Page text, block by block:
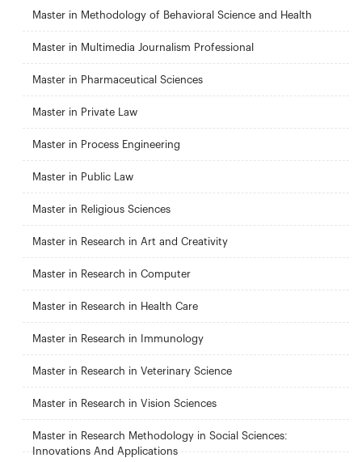
Master in Methodology of Behavioral Science and Health
Master in Multimedia Journalism Professional
Master in Pharmaceutical Sciences
Master in Private Law
Master in Process Engineering
Master in Public Law
Master in Religious Sciences
Master in Research in Art and Creativity
Master in Research in Computer
Master in Research in Health Care
Master in Research in Immunology
Master in Research in Veterinary Science
Master in Research in Vision Sciences
Master in Research Methodology in Social Sciences:
Innovations And Applications